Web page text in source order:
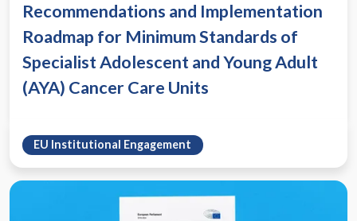
Recommendations and Implementation
Roadmap for Minimum Standards of
Specialist Adolescent and Young Adult
(AYA) Cancer Care Units
EU Institutional Engagement